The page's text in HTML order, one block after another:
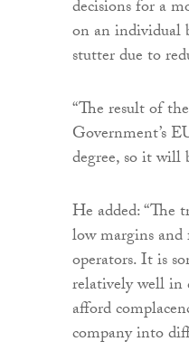
decisions for a
on an individual
stutter due to
“The result of
Government’s
degree, so it will
He added: “The
low margins and
operators. It is
relatively well in
afford
company into